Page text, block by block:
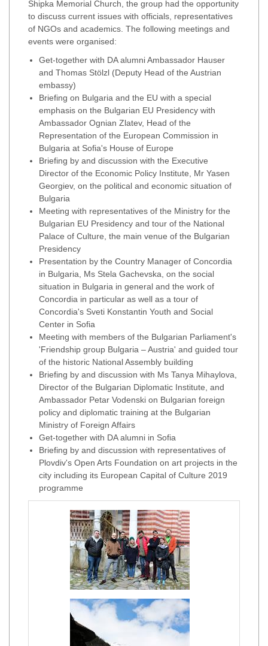
Shipka Memorial Church, the group had the opportunity
to discuss current issues with officials, representatives
of NGOs and academics. The following meetings and
events were organised:
Get-together with DA alumni Ambassador Hauser
and Thomas Stölzl (Deputy Head of the Austrian
embassy)
Briefing on Bulgaria and the EU with a special
emphasis on the Bulgarian EU Presidency with
Ambassador Ognian Zlatev, Head of the
Representation of the European Commission in
Bulgaria at Sofia's House of Europe
Briefing by and discussion with the Executive
Director of the Economic Policy Institute, Mr Yasen
Georgiev, on the political and economic situation of
Bulgaria
Meeting with representatives of the Ministry for the
Bulgarian EU Presidency and tour of the National
Palace of Culture, the main venue of the Bulgarian
Presidency
Presentation by the Country Manager of Concordia
in Bulgaria, Ms Stela Gachevska, on the social
situation in Bulgaria in general and the work of
Concordia in particular as well as a tour of
Concordia's Sveti Konstantin Youth and Social
Center in Sofia
Meeting with members of the Bulgarian Parliament's
'Friendship group Bulgaria – Austria' and guided tour
of the historic National Assembly building
Briefing by and discussion with Ms Tanya Mihaylova,
Director of the Bulgarian Diplomatic Institute, and
Ambassador Petar Vodenski on Bulgarian foreign
policy and diplomatic training at the Bulgarian
Ministry of Foreign Affairs
Get-together with DA alumni in Sofia
Briefing by and discussion with representatives of
Plovdiv's Open Arts Foundation on art projects in the
city including its European Capital of Culture 2019
programme